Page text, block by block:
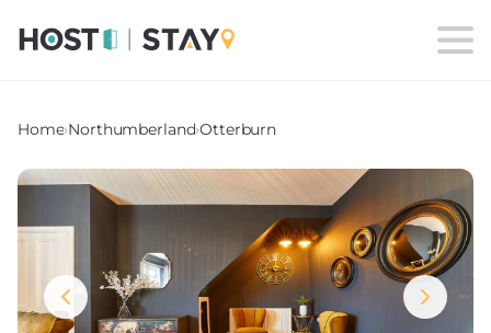
Home›Northumberland›Otterburn